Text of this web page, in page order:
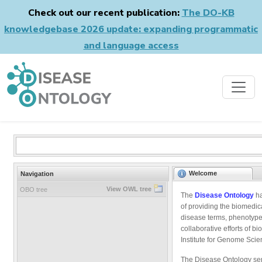
Check out our recent publication: The DO-KB
knowledgebase 2026 update: expanding programmatic
and language access
Navigation
OBO tree View OWL tree
Welcome